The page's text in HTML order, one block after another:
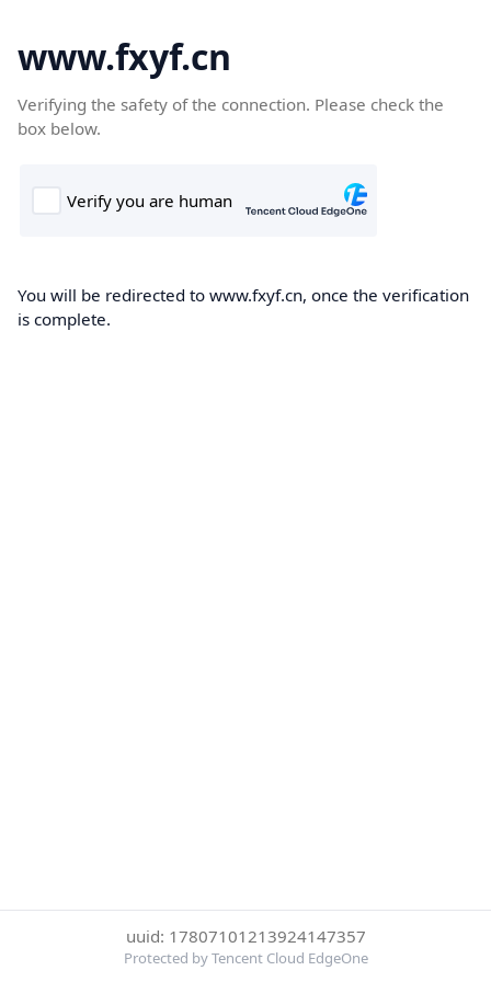
www.fxyf.cn
Verifying the safety of the connection. Please check the
box below.
You will be redirected to www.fxyf.cn, once the verification
is complete.
uuid: 17807101213924147357
Protected by Tencent Cloud EdgeOne